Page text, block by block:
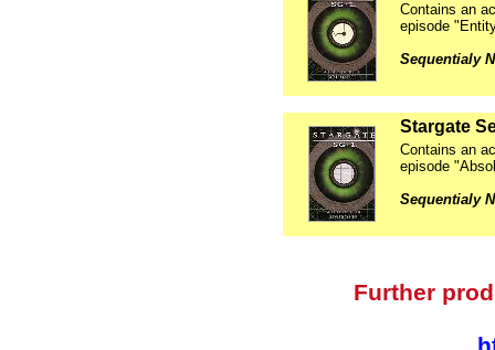
Contains an
episode
Sequentialy
Stargate
Contains an
episode
Sequentialy
Further